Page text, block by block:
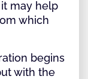
may help
which
begins
with the